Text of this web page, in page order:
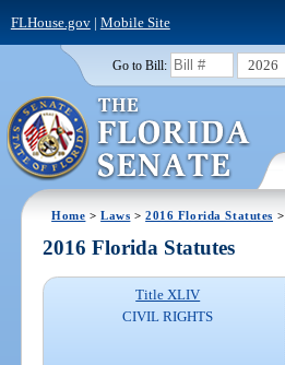
FLHouse.gov| Mobile Site
Go to Bill: 2026
Home >Laws >2016 Florida Statutes >
2016 Florida Statutes
Title XLIV
CIVIL RIGHTS